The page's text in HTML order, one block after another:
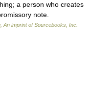
a person who creates
note.
imprint of Sourcebooks, Inc.